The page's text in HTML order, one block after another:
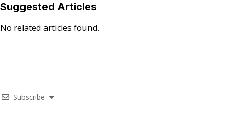
Suggested Articles
No related articles found.
Subscribe